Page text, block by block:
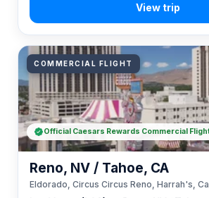
COMMERCIAL FLIGHT
Reno, NV / Tahoe, CA
Eldorado, Circus Circus Reno, Harrah's,
Official Caesars Rewards Commercial